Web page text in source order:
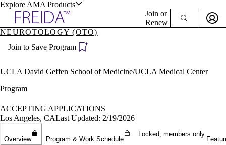
Explore AMA Products
Specialties
Positions
Directory
Director Portal
Join or
Renew
Become a Member
NEUROTOLOGY (OTO)
Join to Save Program
UCLA David Geffen School of Medicine/UCLA Medical Center
Program
ACCEPTING APPLICATIONS
Los Angeles, CALast Updated: 2/19/2026
Overview Program & Work Schedule
Locked, members only.